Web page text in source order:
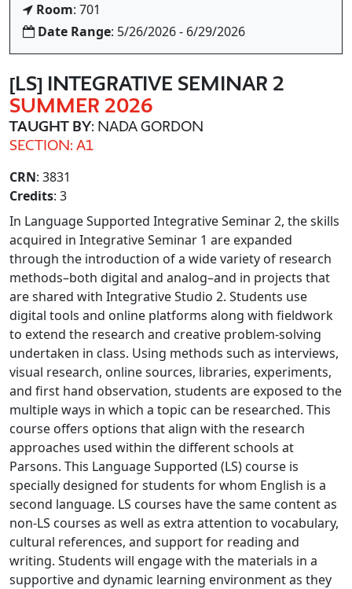
Room: 701
Date Range: 5/26/2026 - 6/29/2026
[LS] INTEGRATIVE SEMINAR 2
SUMMER 2026
TAUGHT BY: NADA GORDON
SECTION: A1
CRN: 3831
Credits: 3
In Language Supported Integrative Seminar 2, the skills
acquired in Integrative Seminar 1 are expanded
through the introduction of a wide variety of research
methods–both digital and analog–and in projects that
are shared with Integrative Studio 2. Students use
digital tools and online platforms along with fieldwork
to extend the research and creative problem-solving
undertaken in class. Using methods such as interviews,
visual research, online sources, libraries, experiments,
and first hand observation, students are exposed to the
multiple ways in which a topic can be researched. This
course offers options that align with the research
approaches used within the different schools at
Parsons. This Language Supported (LS) course is
specially designed for students for whom English is a
second language. LS courses have the same content as
non-LS courses as well as extra attention to vocabulary,
cultural references, and support for reading and
writing. Students will engage with the materials in a
supportive and dynamic learning environment as they